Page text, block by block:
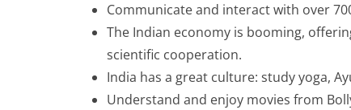
Communicate and interact with over
The Indian economy is booming,
scientific cooperation.
India has a great culture: study yoga,
Understand and enjoy movies from